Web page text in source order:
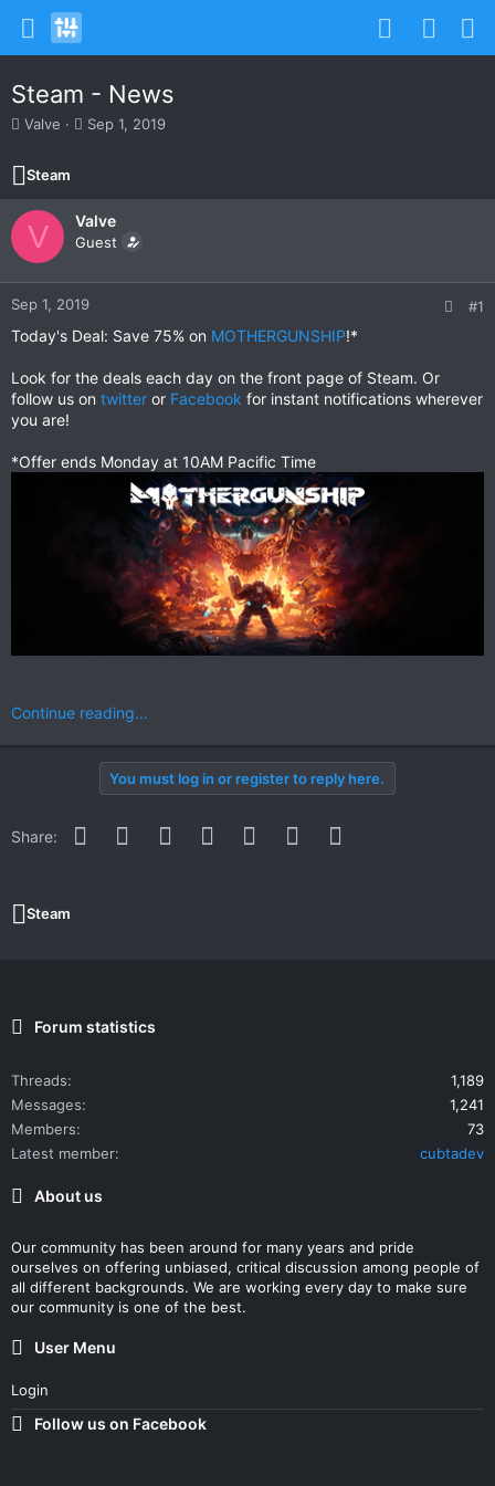
Steam - News
T
r
e
a
d
t
a
r
e
Valve
S
t
d
a
e
Sep 1, 2019
Steam
V Valve
Guest
Sep 1, 2019 #1
Today's Deal: Save 75% on MOTHERGUNSHIP!*
Look for the deals each day on the front page of Steam. Or
follow us on twitter or Facebook for instant notifications wherever
you are!
*Offer ends Monday at 10AM Pacific Time
Continue reading...
You must log in or register to reply here.
Share: Facebook
Twitter Reddit PinterestWhatsApp
Email
Steam
Forum statistics
Threads
1,189
Messages
1,241
Members
73
Latest member
cubtadev
About us
Our community has been around for many years and pride
ourselves on offering unbiased, critical discussion among people of
all different backgrounds. We are working every day to make sure
our community is one of the best.
User Menu
Login
Follow us on Facebook